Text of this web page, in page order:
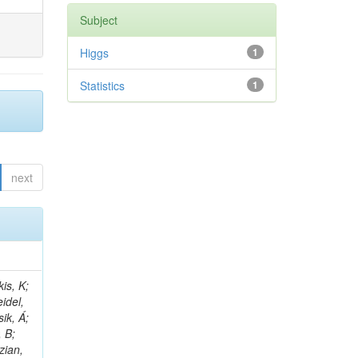
next
SB; Hong, B; Gavrilov, V; Tharayil, AK; Tavernier, S; Liu, C; Grosso, G; Kaur, A; Avati, V; Harder, K; Sun, X; Mudholkar, T; Sharma, S; Murthy, S; Lehti, S; Amram, D; Palit, P; Carvalho, W; Lee, JH; Yusuff, I; Park, K; Paulini, M; Golf, F; Roberts, A; Sanchez, A; Vaish, KY; Alvarez, JDR; Kaya, M; Ferri, F; Seo, H; Harper, S; Kaur, A; Reed, I; Terrill, W; Cumalat, JP; Ford, WT; Wang, D; Beauceron, S; Painesis, Z; Choi, J; Pfeffer, E; Hart, A; Bonilla, J; Hassani, A; Ganjour, S; Karathanasis, G; Wei, K; Manganelli
Subject
1
Higgs
1
Statistics